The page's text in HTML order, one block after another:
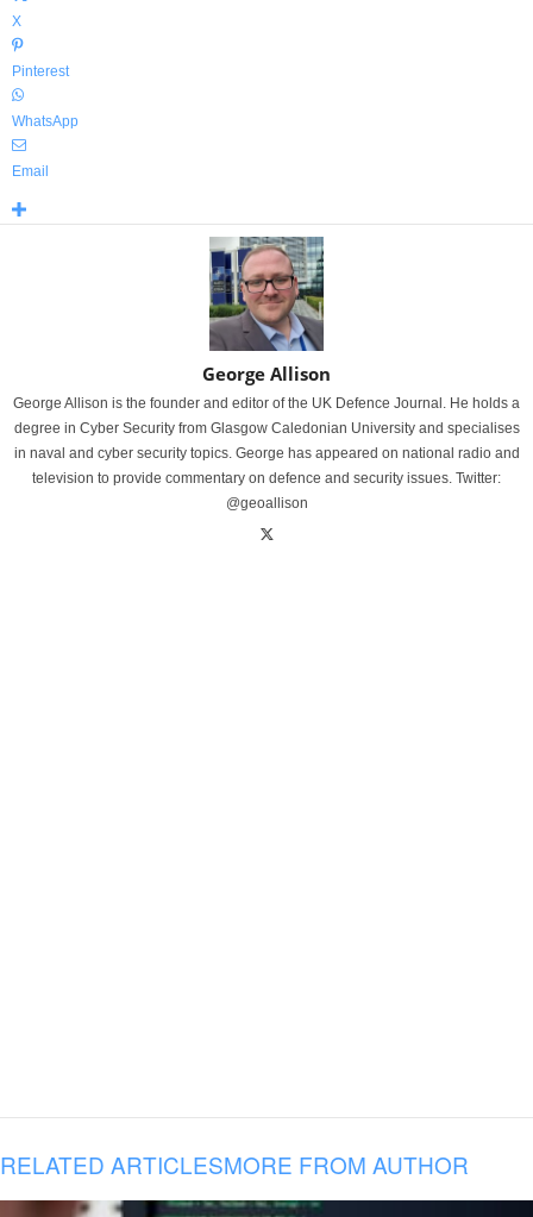
X
Pinterest
WhatsApp
Email
George Allison
George Allison is the founder and editor of the UK Defence Journal. He holds a
degree in Cyber Security from Glasgow Caledonian University and specialises
in naval and cyber security topics. George has appeared on national radio and
television to provide commentary on defence and security issues. Twitter:
@geoallison
RELATED ARTICLESMORE FROM AUTHOR